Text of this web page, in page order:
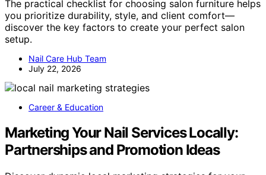
The practical checklist for choosing salon furniture helps
you prioritize durability, style, and client comfort—
discover the key factors to create your perfect salon
setup.
Nail Care Hub Team
July 22, 2026
Career & Education
Marketing Your Nail Services Locally:
Partnerships and Promotion Ideas